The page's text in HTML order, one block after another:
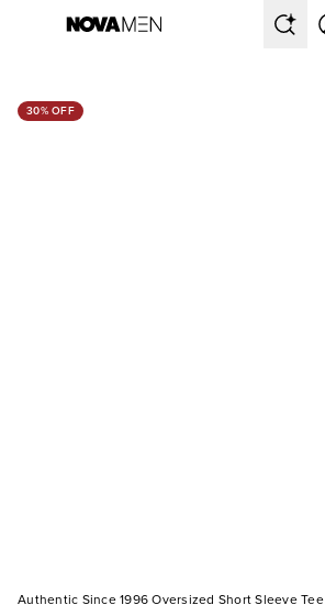
30% OFF
Authentic Since 1996 Oversized Short Sleeve Tee